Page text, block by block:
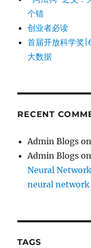
个错
创业者必读
首届开放科学奖
大数据
RECENT
Admin Blogs
Admin Blogs
Neural
neural
TAGS